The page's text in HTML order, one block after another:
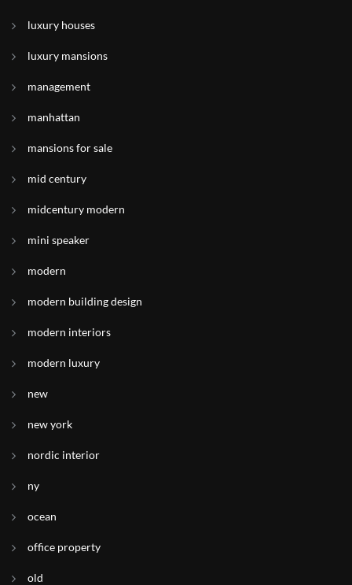
luxury houses
luxury mansions
management
manhattan
mansions for sale
mid century
midcentury modern
mini speaker
modern
modern building design
modern interiors
modern luxury
new
new york
nordic interior
ny
ocean
office property
old